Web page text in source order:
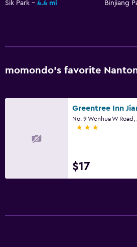
Sik Park
4.4 mi Binjiang
momondo’s favorite
3 stars
$17